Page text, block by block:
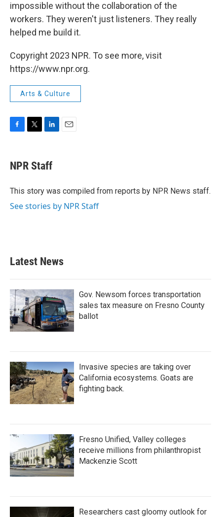
impossible without the collaboration of the
workers. They weren't just listeners. They really
helped me build it.
Copyright 2023 NPR. To see more, visit
https://www.npr.org.
Arts & Culture
e
b
o
t
t
r
k
e
I
NPR Staff
This story was compiled from reports by NPR News staff.
See stories by NPR Staff
Latest News
Gov. Newsom forces transportation
sales tax measure on Fresno County
ballot
Invasive species are taking over
California ecosystems. Goats are
fighting back.
Fresno Unified, Valley colleges
receive millions from philanthropist
Mackenzie Scott
Researchers cast gloomy outlook for